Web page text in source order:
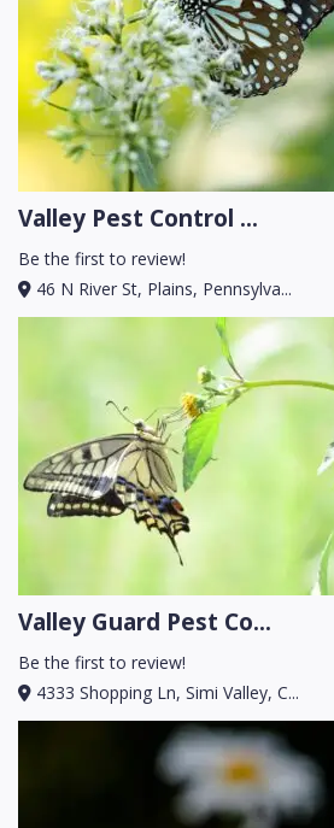
Valley Pest Control ...
Be the first to review!
46 N River St, Plains, Pennsylva...
Valley Guard Pest Co...
Be the first to review!
4333 Shopping Ln, Simi Valley, C...